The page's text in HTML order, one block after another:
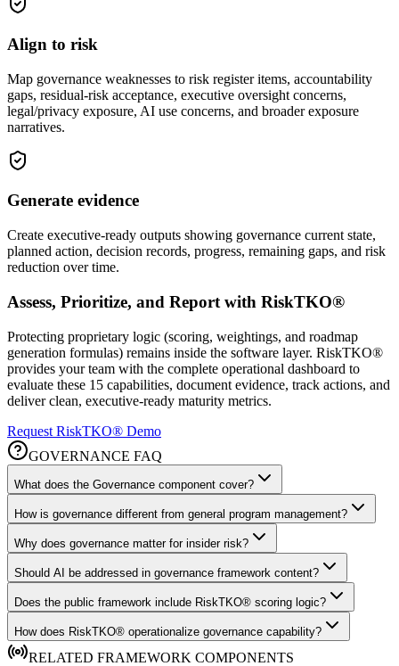
Align to risk
Map governance weaknesses to risk register items, accountability
gaps, residual-risk acceptance, executive oversight concerns,
legal/privacy exposure, AI use concerns, and broader exposure
narratives.
Generate evidence
Create executive-ready outputs showing governance current state,
planned action, decision records, progress, remaining gaps, and risk
reduction over time.
Assess, Prioritize, and Report with RiskTKO®
Protecting proprietary logic (scoring, weightings, and roadmap
generation formulas) remains inside the software layer. RiskTKO®
provides your team with the complete operational dashboard to
evaluate these 15 capabilities, document evidence, track actions, and
deliver clean, executive-ready maturity metrics.
Request RiskTKO® Demo
GOVERNANCE FAQ
What does the Governance component cover?
How is governance different from general program management?
Why does governance matter for insider risk?
Should AI be addressed in governance framework content?
Does the public framework include RiskTKO® scoring logic?
How does RiskTKO® operationalize governance capability?
RELATED FRAMEWORK COMPONENTS